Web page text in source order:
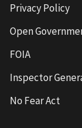
Privacy Policy
Open
FOIA
Inspector
No Fear Act